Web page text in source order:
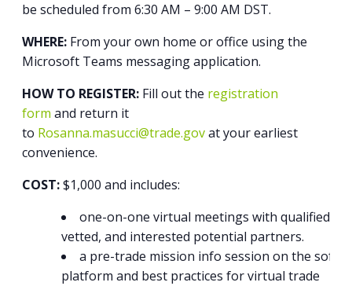
be scheduled from 6:30 AM – 9:00 AM DST.
WHERE: From your own home or office using the
Microsoft Teams messaging application.
HOW TO REGISTER: Fill out the registration
form and return it
to Rosanna.masucci@trade.govat your earliest
convenience.
COST:$1,000 and includes:
one-on-one virtual meetings with qualified,
vetted, and interested potential partners.
a pre-trade mission info session on the
platform and best practices for virtual trade